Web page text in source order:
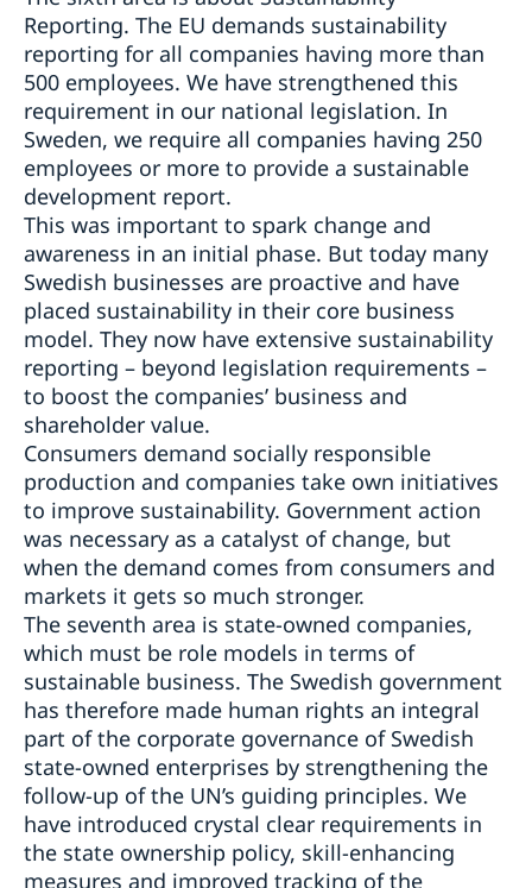
Reporting. The EU demands sustainability
reporting for all companies having more than
500 employees. We have strengthened this
requirement in our national legislation. In
Sweden, we require all companies having 250
employees or more to provide a sustainable
development report.
This was important to spark change and
awareness in an initial phase. But today many
Swedish businesses are proactive and have
placed sustainability in their core business
model. They now have extensive sustainability
reporting – beyond legislation requirements –
to boost the companies’ business and
shareholder value.
Consumers demand socially responsible
production and companies take own initiatives
to improve sustainability. Government action
was necessary as a catalyst of change, but
when the demand comes from consumers and
markets it gets so much stronger.
The seventh area is state-owned companies,
which must be role models in terms of
sustainable business. The Swedish government
has therefore made human rights an integral
part of the corporate governance of Swedish
state-owned enterprises by strengthening the
follow-up of the UN’s guiding principles. We
have introduced crystal clear requirements in
the state ownership policy, skill-enhancing
measures and improved tracking of the